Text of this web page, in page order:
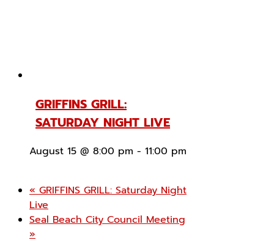
GRIFFINS GRILL:
SATURDAY NIGHT LIVE
August 15 @ 8:00 pm - 11:00 pm
«GRIFFINS GRILL: Saturday Night
Live
Seal Beach City Council Meeting
»